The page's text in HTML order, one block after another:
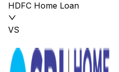
HDFC Home Loan
VS